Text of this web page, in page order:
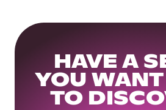
HAVE A
YOU
TO